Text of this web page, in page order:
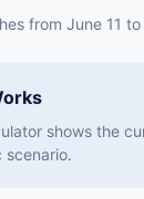
from June 11
shows the
scenario.